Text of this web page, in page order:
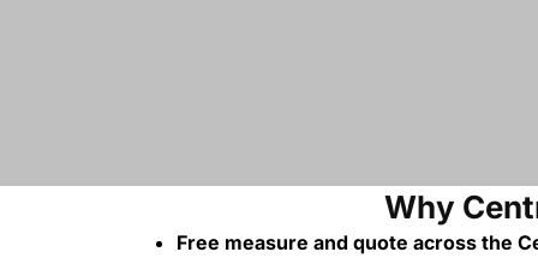
Why
Free measure and quote across the